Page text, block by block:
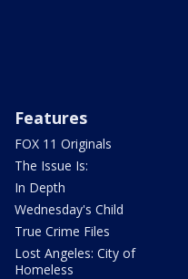
Features
FOX 11 Originals
The Issue Is:
In Depth
Wednesday's Child
True Crime Files
Lost Angeles: City of
Homeless